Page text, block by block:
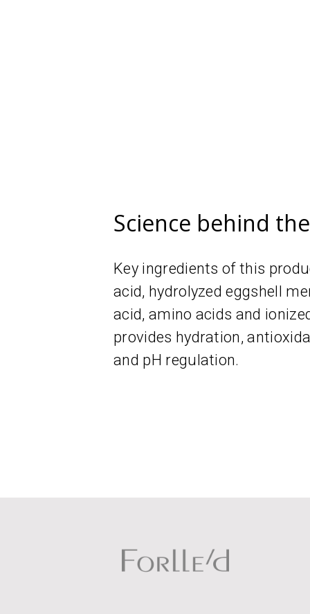
Science behind
Key ingredients of this
acid, hydrolyzed eggshell
acid, amino acids and
provides hydration,
and pH regulation.